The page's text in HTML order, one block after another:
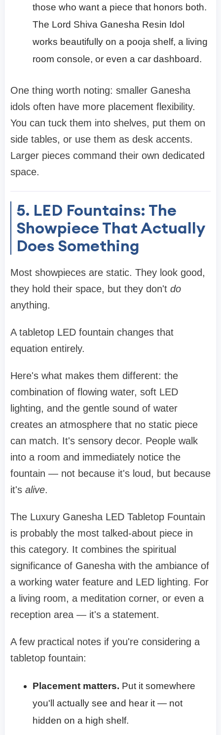
those who want a piece that honors both.
The Lord Shiva Ganesha Resin Idol
works beautifully on a pooja shelf, a living
room console, or even a car dashboard.
One thing worth noting: smaller Ganesha
idols often have more placement flexibility.
You can tuck them into shelves, put them on
side tables, or use them as desk accents.
Larger pieces command their own dedicated
space.
5. LED Fountains: The
Showpiece That Actually
Does Something
Most showpieces are static. They look good,
they hold their space, but they don't do
anything.
A tabletop LED fountain changes that
equation entirely.
Here's what makes them different: the
combination of flowing water, soft LED
lighting, and the gentle sound of water
creates an atmosphere that no static piece
can match. It's sensory decor. People walk
into a room and immediately notice the
fountain — not because it's loud, but because
it's alive.
The Luxury Ganesha LED Tabletop Fountain
is probably the most talked-about piece in
this category. It combines the spiritual
significance of Ganesha with the ambiance of
a working water feature and LED lighting. For
a living room, a meditation corner, or even a
reception area — it's a statement.
A few practical notes if you're considering a
tabletop fountain:
Placement matters. Put it somewhere
you'll actually see and hear it — not
hidden on a high shelf.